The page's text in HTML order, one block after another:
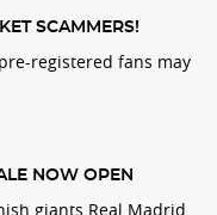
SCAMMERS!
registered fans may
NOW OPEN
giants Real Madrid